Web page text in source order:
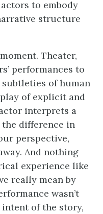
to embody
structure
Theater,
performances to
of human
of explicit and
interprets a
difference in
perspective,
And nothing
experience like
really mean by
wasn’t
of the story,